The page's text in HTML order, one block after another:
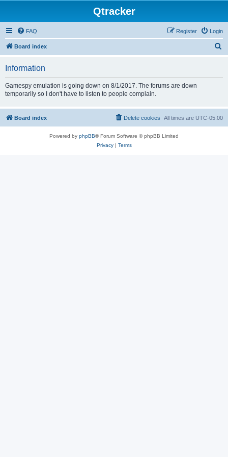
Qtracker
FAQ Login
Register
Board index
Information
Gamespy emulation is going down on 8/1/2017. The forums are down
temporarily so I don't have to listen to people complain.
Board index All times are UTC-05:00
Delete cookies
Powered by phpBB® Forum Software © phpBB Limited
Privacy| Terms